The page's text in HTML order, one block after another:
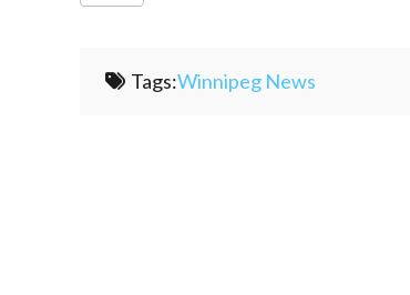
Tags:Winnipeg News